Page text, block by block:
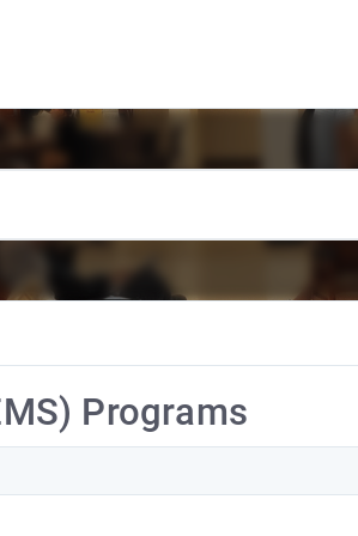
Programs